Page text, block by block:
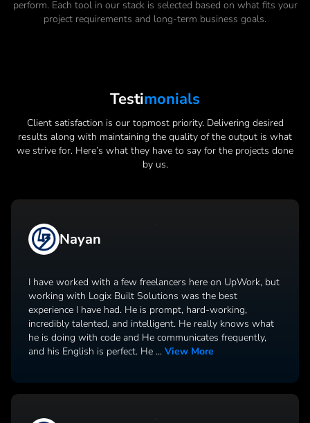
perform. Each tool in our stack is selected based on what fits your
project requirements and long-term business goals.
TestiMonials
Client satisfaction is our topmost priority. Delivering desired
results along with maintaining the quality of the output is what
we strive for. Here’s what they have to say for the projects done
by us.
Nayan
I have worked with a few freelancers here on UpWork, but
working with Logix Built Solutions was the best
experience I have had. He is prompt, hard-working,
incredibly talented, and intelligent. He really knows what
he is doing with code and He communicates frequently,
and his English is perfect. He ... View More